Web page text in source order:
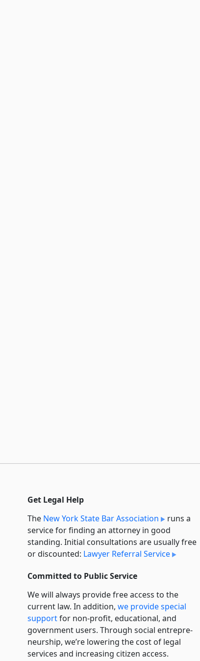
Get Legal Help
The New York State Bar Association
runs a
service for finding an attorney in good
standing. Initial consultations are usually free
or discounted: Lawyer Referral Service
Committed to Public Service
We will always provide free access to the
current law. In addition, we provide special
supportfor non-profit, educational, and
government users. Through social entre­pre­
neurship, we’re lowering the cost of legal
services and increasing citizen access.